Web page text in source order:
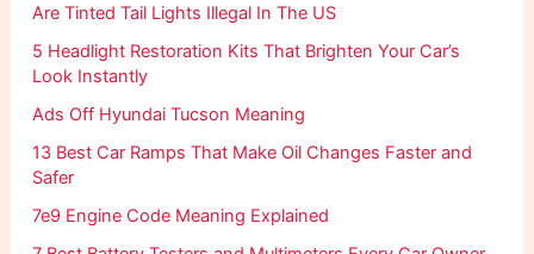
Are Tinted Tail Lights Illegal In The US
5 Headlight Restoration Kits That Brighten Your Car’s
Look Instantly
Ads Off Hyundai Tucson Meaning
13 Best Car Ramps That Make Oil Changes Faster and
Safer
7e9 Engine Code Meaning Explained